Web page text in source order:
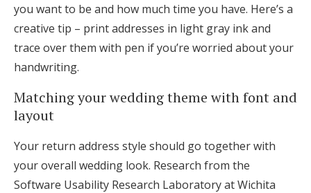
you want to be and how much time you have. Here’s a
creative tip – print addresses in light gray ink and
trace over them with pen if you’re worried about your
handwriting.
Matching your wedding theme with font and
layout
Your return address style should go together with
your overall wedding look. Research from the
Software Usability Research Laboratory at Wichita